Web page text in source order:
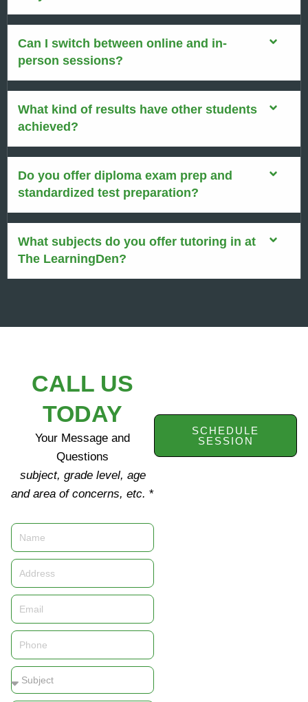
Can I switch between online and in-
person sessions?
What kind of results have other students
achieved?
Do you offer diploma exam prep and
standardized test preparation?
What subjects do you offer tutoring in at
The LearningDen?
CALL US
TODAY
Your Message and
Questions
subject, grade level, age
and area of concerns, etc. *
Name
Address
Email
Phone
Subject
SCHEDULE
SESSION